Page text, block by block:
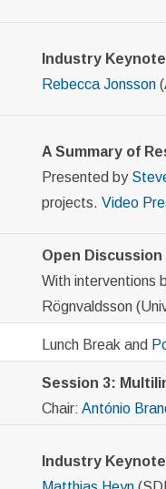
Industry
Rebecca Jonsson
A Summary of
Presented by
projects. Video
Open Discussion
With interventions
Rögnvaldsson
Lunch Break and
Session 3:
Chair: António
Industry